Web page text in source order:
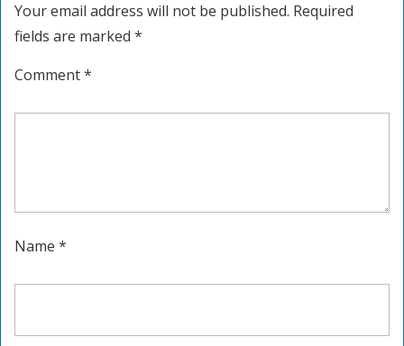
Your email address will not be published. Required
fields are marked *
Comment*
Name *